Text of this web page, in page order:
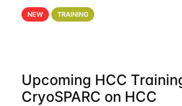
data-using-hcc Deadline to Pre-
10th @ 4PM This workshop will give
NEW TRAINING
Upcoming HCC
CryoSPARC on HCC